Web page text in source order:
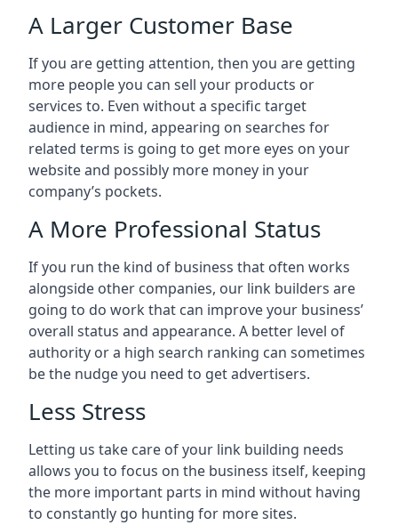
A Larger Customer Base
If you are getting attention, then you are getting
more people you can sell your products or
services to. Even without a specific target
audience in mind, appearing on searches for
related terms is going to get more eyes on your
website and possibly more money in your
company’s pockets.
A More Professional Status
If you run the kind of business that often works
alongside other companies, our link builders are
going to do work that can improve your business’
overall status and appearance. A better level of
authority or a high search ranking can sometimes
be the nudge you need to get advertisers.
Less Stress
Letting us take care of your link building needs
allows you to focus on the business itself, keeping
the more important parts in mind without having
to constantly go hunting for more sites.